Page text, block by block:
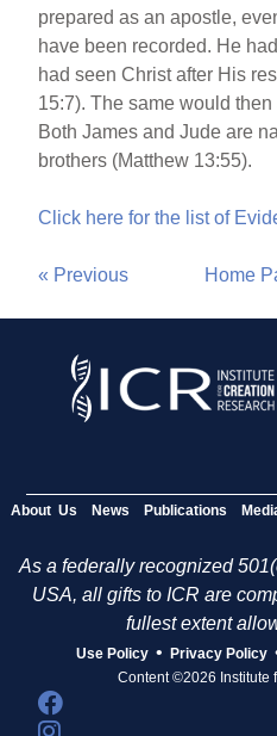
prepared as an apostle,
have been recorded. He
had seen Christ after His
15:7). The same would
Both James and Jude are
brothers (Matthew 13:55).
Click here for the list of
« Previous Home
About Us News Publications
As a federally recognized
USA, all gifts to ICR are
fullest extent
Use Policy • Privacy Policy
Content ©2026 Institute